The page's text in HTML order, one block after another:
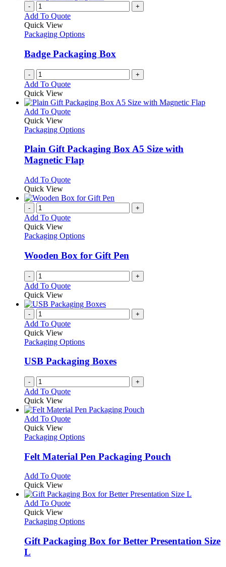
- +
Add To Quote
Quick View
Packaging Options
Badge Packaging Box
- +
Add To Quote
Quick View
Add To QuoteThis
has
variants.
The
options
be
on
the
product
Quick View
Packaging Options
Plain Gift Packaging Box A5 Size with
Magnetic Flap
Add To QuoteThis
has
variants.
options
chosen
on
the
product
Quick View
- +
Add To Quote
Quick View
Packaging Options
Wooden Box for Gift Pen
- +
Add To Quote
Quick View
- +
Add To Quote
Quick View
Packaging Options
USB Packaging Boxes
- +
Add To Quote
Quick View
Add To QuoteThis
has
variants.
The
may
be
chosen
on
the
product
page
Quick View
Packaging Options
Felt Material Pen Packaging Pouch
Add To QuoteThis
has
multiple
The
may
be
Quick View
Add To QuoteThis
has
variants.
The
Quick View
Packaging Options
Gift Packaging Box for Better Presentation Size
L